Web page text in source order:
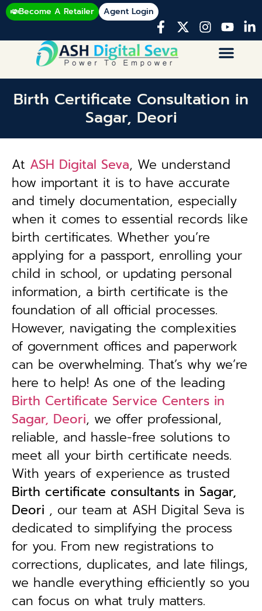
Become A Retailer Agent Login
Birth Certificate Consultation in
Sagar, Deori
At ASH Digital Seva, We understand
how important it is to have accurate
and timely documentation, especially
when it comes to essential records like
birth certificates. Whether you’re
applying for a passport, enrolling your
child in school, or updating personal
information, a birth certificate is the
foundation of all official processes.
However, navigating the complexities
of government offices and paperwork
can be overwhelming. That’s why we’re
here to help! As one of the leading
Birth Certificate Service Centers in
Sagar, Deori, we offer professional,
reliable, and hassle-free solutions to
meet all your birth certificate needs.
With years of experience as trusted
Birth certificate consultants in Sagar,
Deori , our team at ASH Digital Seva is
dedicated to simplifying the process
for you. From new registrations to
corrections, duplicates, and late filings,
we handle everything efficiently so you
can focus on what truly matters.